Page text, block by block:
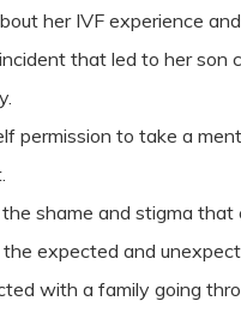
her IVF experience
that led to her son
permission to take a
shame and stigma that
expected and
with a family going